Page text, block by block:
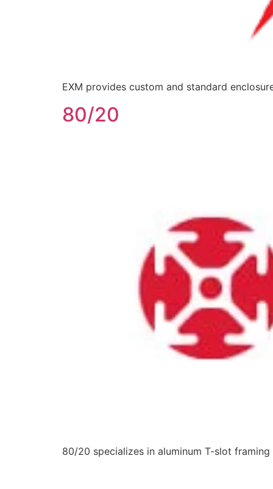
EXM provides custom and standard
80/20
80/20 specializes in aluminum T-slot